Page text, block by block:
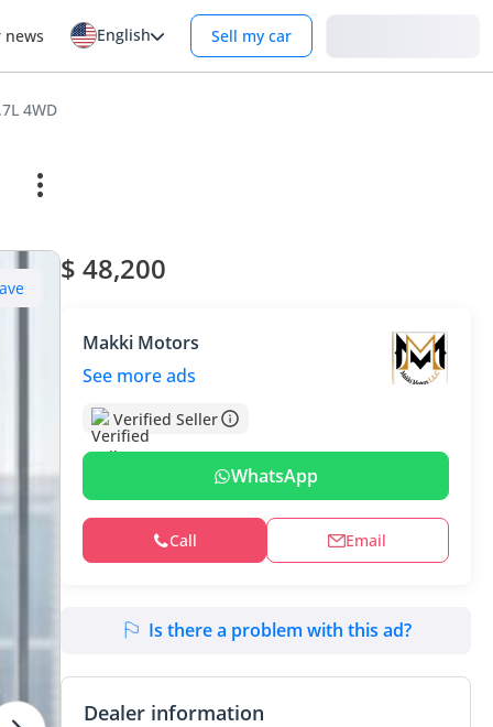
news English Sell my car
4WD
$ 48,200
Makki Motors
See more ads
Verified Seller
WhatsApp
Call Email
Is there a problem with this ad?
Dealer information